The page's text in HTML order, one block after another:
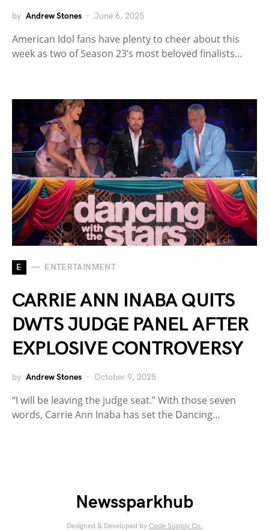
by Andrew Stones June 6, 2025
American Idol fans have plenty to cheer about this
week as two of Season 23’s most beloved finalists…
E ENTERTAINMENT
CARRIE ANN INABA QUITS
DWTS JUDGE PANEL AFTER
EXPLOSIVE CONTROVERSY
by Andrew Stones October 9, 2025
“I will be leaving the judge seat.” With those seven
words, Carrie Ann Inaba has set the Dancing…
Newssparkhub
Designed & Developed by Code Supply Co.